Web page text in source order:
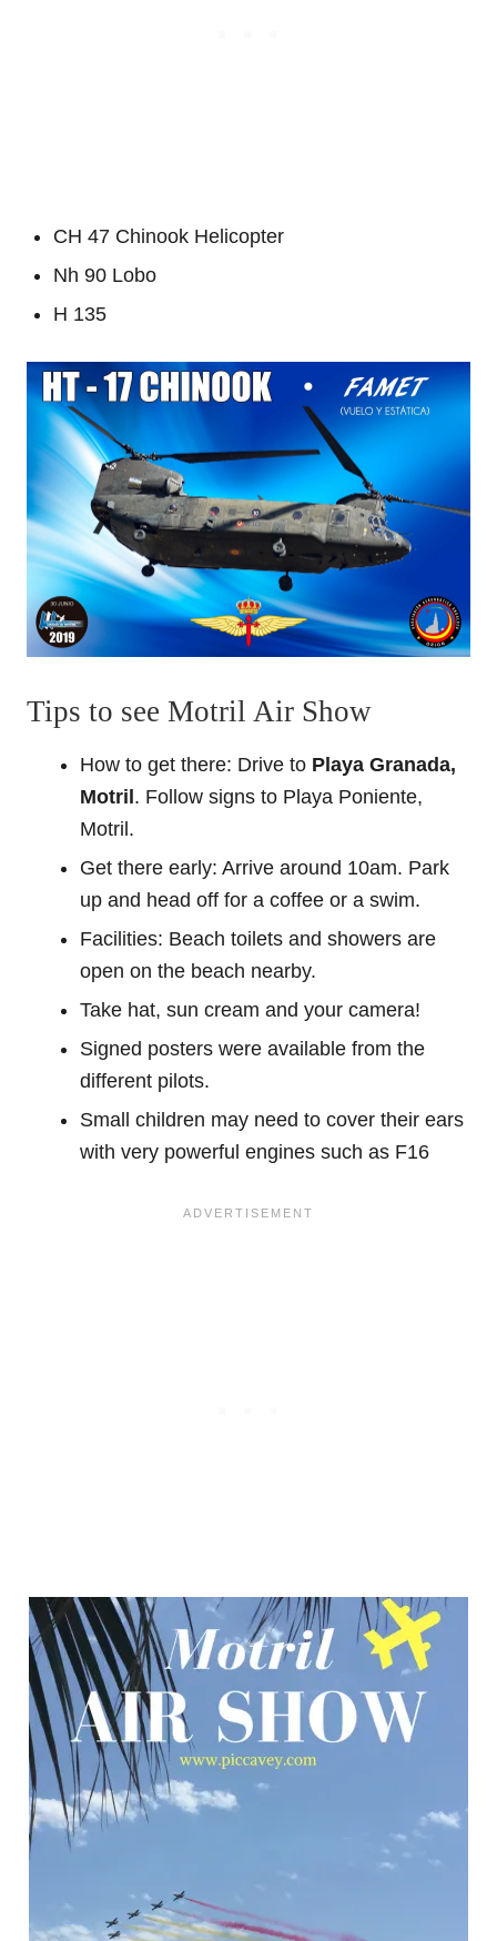
CH 47 Chinook Helicopter
Nh 90 Lobo
H 135
Tips to see Motril Air Show
How to get there: Drive to Playa Granada,
Motril . Follow signs to Playa Poniente,
Motril.
Get there early: Arrive around 10am. Park
up and head off for a coffee or a swim.
Facilities: Beach toilets and showers are
open on the beach nearby.
Take hat, sun cream and your camera!
Signed posters were available from the
different pilots.
Small children may need to cover their ears
with very powerful engines such as F16